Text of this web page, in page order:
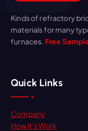
Kinds of refractory
materials for many
furnaces. Free
Quick Links
Company
How it’s Work